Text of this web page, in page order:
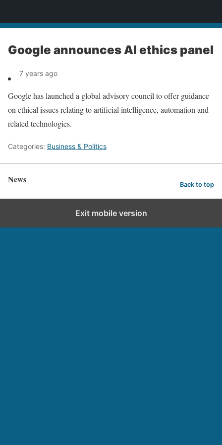
Google announces AI ethics panel
7 years ago
Google has launched a global advisory council to offer guidance
on ethical issues relating to artificial intelligence, automation and
related technologies.
Categories: Business & Politics
News Back to top
Exit mobile version